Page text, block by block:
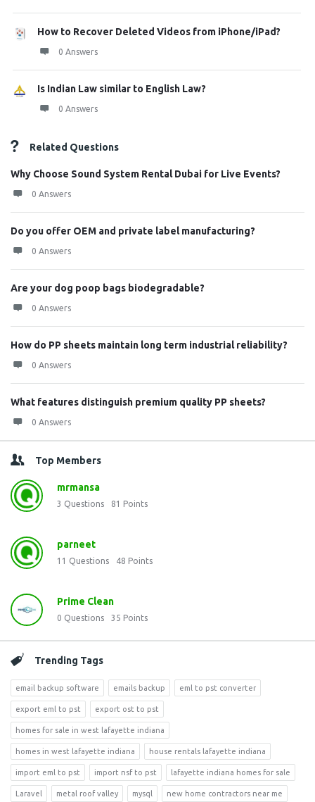
How to Recover Deleted Videos from iPhone/iPad?
0 Answers
Is Indian Law similar to English Law?
0 Answers
Related Questions
Why Choose Sound System Rental Dubai for Live Events?
0 Answers
Do you offer OEM and private label manufacturing?
0 Answers
Are your dog poop bags biodegradable?
0 Answers
How do PP sheets maintain long term industrial reliability?
0 Answers
What features distinguish premium quality PP sheets?
0 Answers
Top Members
mrmansa
3 Questions 81 Points
parneet
11 Questions 48 Points
Prime Clean
0 Questions 35 Points
Trending Tags
email backup software emails backup eml to pst converter
export eml to pst export ost to pst
homes for sale in west lafayette indiana
homes in west lafayette indiana house rentals lafayette indiana
import eml to pst import nsf to pst lafayette indiana homes for sale
Laravel metal roof valley mysql new home contractors near me